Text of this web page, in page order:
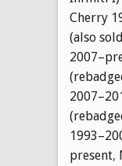
Cherry
(also
present,